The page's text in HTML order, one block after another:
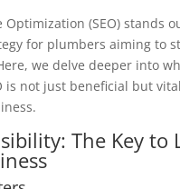
Optimization (SEO) stands
for plumbers aiming to
we delve deeper into
is not just beneficial but
The Key to